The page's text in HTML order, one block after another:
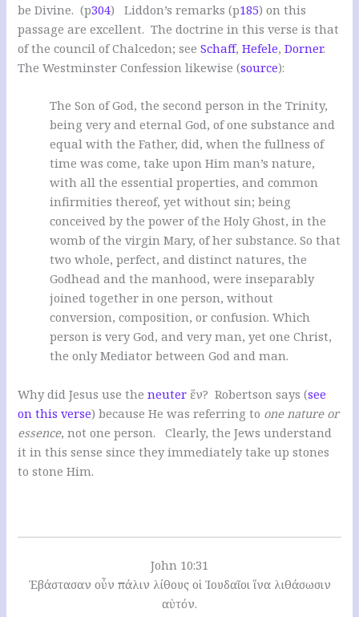
be Divine. (p304) Liddon’s remarks (p185) on this
passage are excellent. The doctrine in this verse is that
of the council of Chalcedon; seeSchaff,Hefele,Dorner.
The Westminster Confession likewise (source):
The Son of God, the second person in the Trinity,
being very and eternal God, of one substance and
equal with the Father, did, when the fullness of
time was come, take upon Him man’s nature,
with all the essential properties, and common
infirmities thereof, yet without sin; being
conceived by the power of the Holy Ghost, in the
womb of the virgin Mary, of her substance. So that
two whole, perfect, and distinct natures, the
Godhead and the manhood, were inseparably
joined together in one person, without
conversion, composition, or confusion. Which
person is very God, and very man, yet one Christ,
the only Mediator between God and man.
Why did Jesus use theneuter ἕν? Robertson says (see
on this verse) because He was referring to one nature or
essence, not one person. Clearly, the Jews understand
it in this sense since they immediately take up stones
to stone Him.
John 10:31
Ἐβάστασαν οὖν πάλιν λίθους οἱ Ἰουδαῖοι ἵνα λιθάσωσιν
αὐτόν.